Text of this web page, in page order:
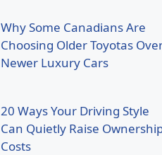
Why Some Canadians Are
Choosing Older Toyotas
Newer Luxury Cars
20 Ways Your Driving Style
Can Quietly Raise
Costs